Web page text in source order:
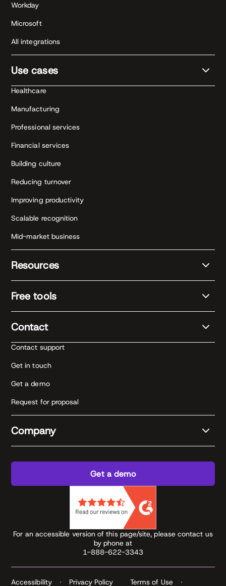
Workday
Microsoft
All integrations
Use cases
Healthcare
Manufacturing
Professional services
Financial services
Building culture
Reducing turnover
Improving productivity
Scalable recognition
Mid-market business
Resources
Free tools
Contact
Contact support
Get in touch
Get a demo
Request for proposal
Company
Get a demo
For an accessible version of this page/site, please contact us
by phone at
1-888-622-3343
Accessibility Privacy Policy Terms of Use